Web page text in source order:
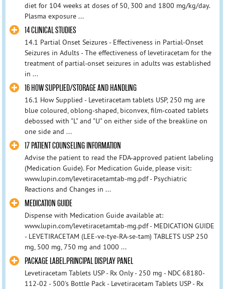
diet for 104 weeks at doses of 50, 300 and 1800 mg/kg/day.
Plasma exposure ...
14 CLINICAL STUDIES
14.1 Partial Onset Seizures - Effectiveness in Partial-Onset
Seizures in Adults - The effectiveness of levetiracetam for the
treatment of partial-onset seizures in adults was established
in ...
16 HOW SUPPLIED/STORAGE AND HANDLING
16.1 How Supplied - Levetiracetam tablets USP, 250 mg are
blue coloured, oblong-shaped, biconvex, film-coated tablets
debossed with "L" and "U" on either side of the breakline on
one side and ...
17 PATIENT COUNSELING INFORMATION
Advise the patient to read the FDA-approved patient labeling
(Medication Guide). For Medication Guide, please visit:
www.lupin.com/levetiracetamtab-mg.pdf - Psychiatric
Reactions and Changes in ...
MEDICATION GUIDE
Dispense with Medication Guide available at:
www.lupin.com/levetiracetamtab-mg.pdf - MEDICATION GUIDE
- LEVETIRACETAM (LEE-ve-tye-RA-se-tam) TABLETS USP 250
mg, 500 mg, 750 mg and 1000 ...
PACKAGE LABEL.PRINCIPAL DISPLAY PANEL
Levetiracetam Tablets USP - Rx Only - 250 mg - NDC 68180-
112-02 - 500's Bottle Pack - Levetiracetam Tablets USP - Rx